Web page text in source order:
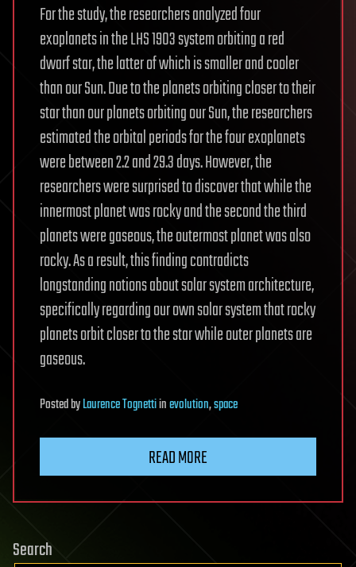
For the study, the researchers analyzed four
exoplanets in the LHS 1903 system orbiting a red
dwarf star, the latter of which is smaller and cooler
than our Sun. Due to the planets orbiting closer to their
star than our planets orbiting our Sun, the researchers
estimated the orbital periods for the four exoplanets
were between 2.2 and 29.3 days. However, the
researchers were surprised to discover that while the
innermost planet was rocky and the second the third
planets were gaseous, the outermost planet was also
rocky. As a result, this finding contradicts
longstanding notions about solar system architecture,
specifically regarding our own solar system that rocky
planets orbit closer to the star while outer planets are
gaseous.
PostedbyLaurence Tognettiinevolution,space
READ MORE
Search